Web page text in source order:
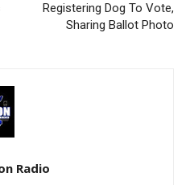
Registering Dog To Vote,
Sharing Ballot Photo
Radio